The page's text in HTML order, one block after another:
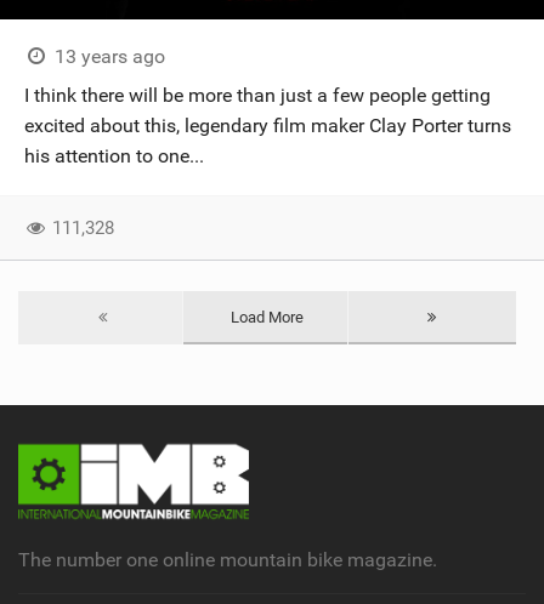
13 years ago
I think there will be more than just a few people getting
excited about this, legendary film maker Clay Porter turns
his attention to one...
111,328
Load More
The number one online mountain bike magazine.